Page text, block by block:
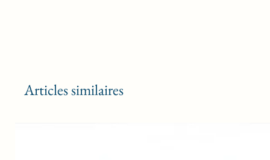
Articles similaires